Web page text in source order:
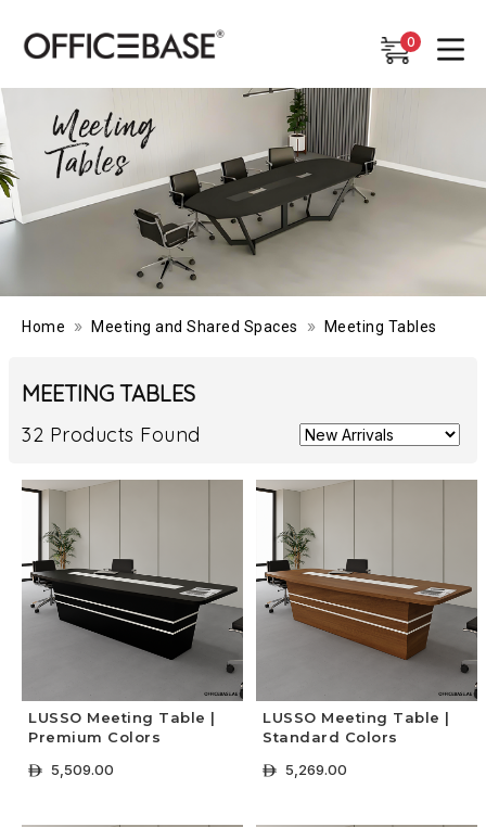
0
Home » Meeting and Shared Spaces » Meeting Tables
MEETING TABLES
32 Products Found
LUSSO Meeting Table |
Premium Colors
ê 5,509.00
LUSSO Meeting Table |
Standard Colors
ê 5,269.00